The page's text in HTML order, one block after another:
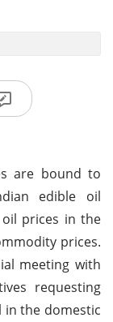
are bound to
edible oil
prices in the
prices.
meeting with
requesting
the domestic